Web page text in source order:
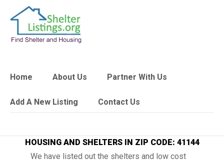
Home About Us Partner With Us
Add A New Listing Contact Us
HOUSING AND SHELTERS IN ZIP CODE: 41144
We have listed out the shelters and low cost